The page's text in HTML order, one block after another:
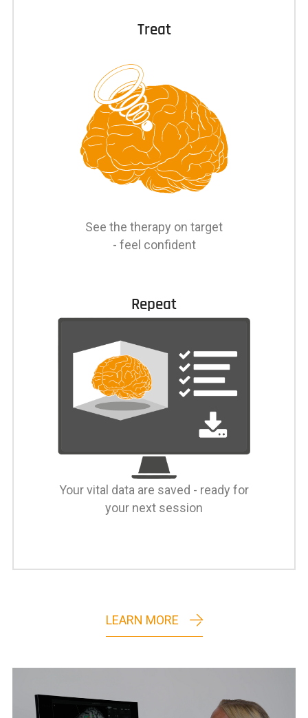
Treat
See the therapy on target
- feel confident
Repeat
Your vital data are saved - ready for
your next session
LEARN MORE